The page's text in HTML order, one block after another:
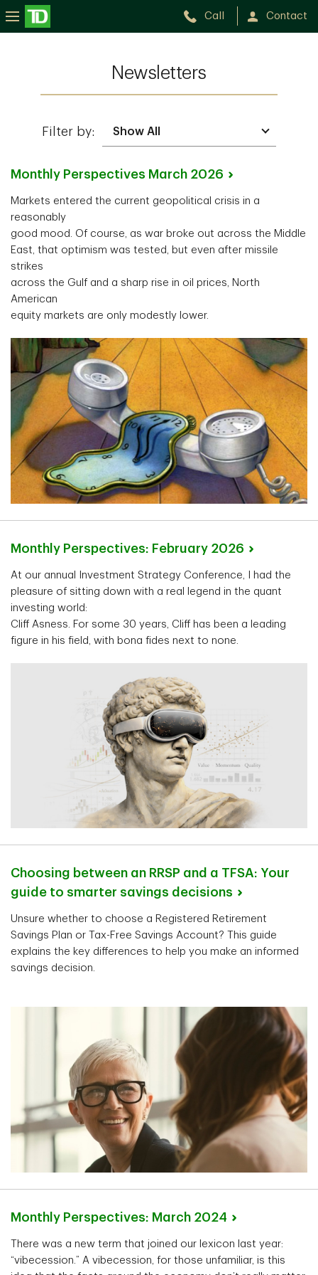
Call Contact
Newsletters
Filter by:
Monthly Perspectives March 2026
Markets entered the current geopolitical crisis in a
reasonably
good mood. Of course, as war broke out across the Middle
East, that optimism was tested, but even after missile
strikes
across the Gulf and a sharp rise in oil prices, North
American
equity markets are only modestly lower.
Monthly Perspectives: February 2026
At our annual Investment Strategy Conference, I had the
pleasure of sitting down with a real legend in the quant
investing world:
Cliff Asness. For some 30 years, Cliff has been a leading
figure in his field, with bona fides next to none.
Choosing between an RRSP and a TFSA: Your
guide to smarter savings decisions
Unsure whether to choose a Registered Retirement
Savings Plan or Tax-Free Savings Account? This guide
explains the key differences to help you make an informed
savings decision.
Monthly Perspectives: March 2024
There was a new term that joined our lexicon last year:
“vibecession.” A vibecession, for those unfamiliar, is this